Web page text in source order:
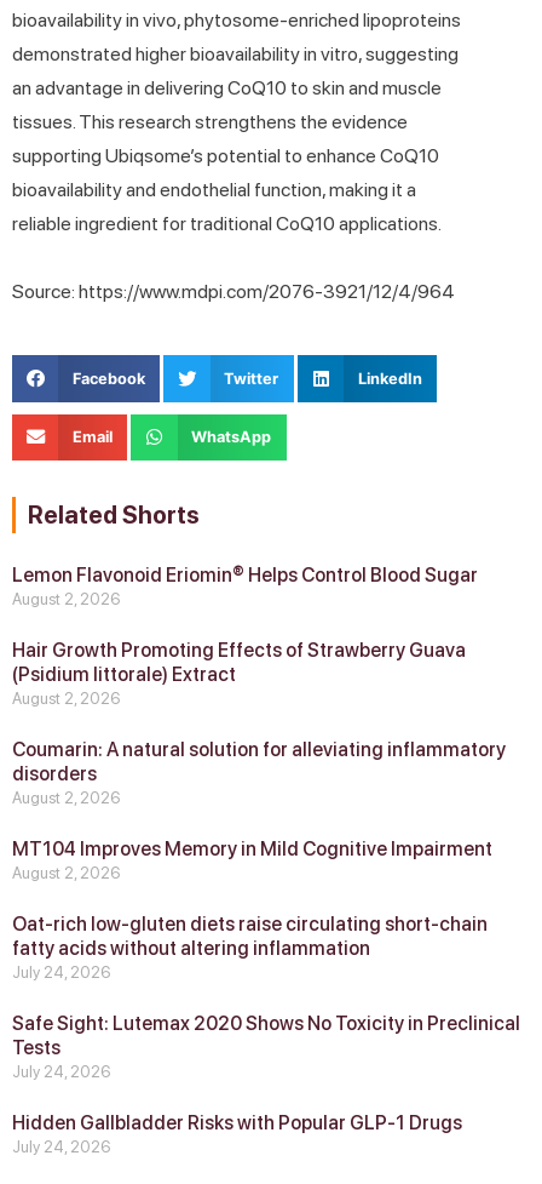
bioavailability in vivo, phytosome-enriched lipoproteins
demonstrated higher bioavailability in vitro, suggesting
an advantage in delivering CoQ10 to skin and muscle
tissues. This research strengthens the evidence
supporting Ubiqsome’s potential to enhance CoQ10
bioavailability and endothelial function, making it a
reliable ingredient for traditional CoQ10 applications.
Source: https://www.mdpi.com/2076-3921/12/4/964
Facebook Twitter LinkedIn
Email WhatsApp
Related Shorts
Lemon Flavonoid Eriomin® Helps Control Blood Sugar
August 2, 2026
Hair Growth Promoting Effects of Strawberry Guava
(Psidium littorale) Extract
August 2, 2026
Coumarin: A natural solution for alleviating inflammatory
disorders
August 2, 2026
MT104 Improves Memory in Mild Cognitive Impairment
August 2, 2026
Oat-rich low-gluten diets raise circulating short-chain
fatty acids without altering inflammation
July 24, 2026
Safe Sight: Lutemax 2020 Shows No Toxicity in Preclinical
Tests
July 24, 2026
Hidden Gallbladder Risks with Popular GLP‑1 Drugs
July 24, 2026